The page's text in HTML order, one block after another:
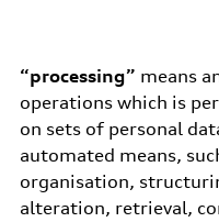
“processing” means
operations which is
on sets of personal
automated means,
organisation,
alteration, retrieval,